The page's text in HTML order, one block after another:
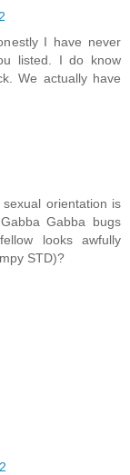
I have never
listed. I do know
We actually have
orientation is
Gabba bugs
looks awfully
STD)?